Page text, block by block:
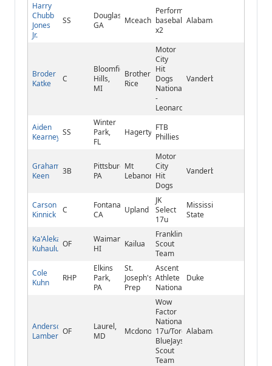
Harry
Chubb
Jones
Jr.
SS
Douglasville,
GA
Mceachern
Performance
baseball
x2
Alabama
Broder
Katke
C
Bloomfield
Hills,
MI
Brother
Rice
Motor
City
Hit
Dogs
National
-
Leonard
Vanderbilt
Aiden
Kearney SS
Winter
Park,
FL
Hagerty FTB
Phillies
Graham
Keen
3B
Pittsburgh,
PA
Mt
Lebanon
Motor
City
Hit
Dogs
Vanderbilt
Carson
Kinnick
C
Fontana,
CA
Upland
JK
Select
17u
Mississippi
State
Ka'Alekahi
KuhauluaOF
Waimanalo,
HI
Kailua
Franklin
Scout
Team
Cole
Kuhn
RHP
Elkins
Park,
PA
St.
Joseph's
Prep
Ascent
Athlete
National
Duke
Anderson
Lambert OF
Laurel,
MD
Mcdonogh
Wow
Factor
National
17u/Toronto
BlueJays
Scout
Team
Alabama